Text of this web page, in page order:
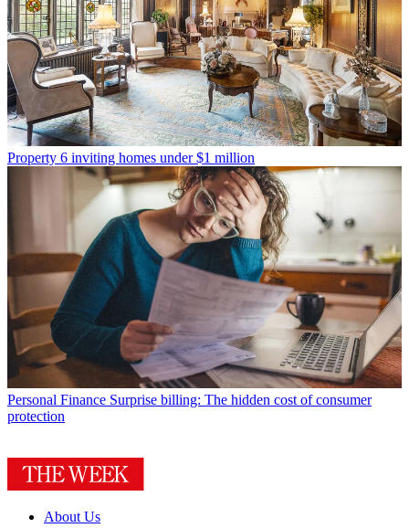
Property 6 inviting homes under $1 million
Personal Finance Surprise billing: The hidden cost of consumer
protection
About Us